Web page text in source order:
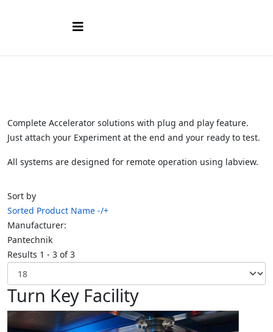
Complete Accelerator solutions with plug and play feature.
Just attach your Experiment at the end and your ready to test.
All systems are designed for remote operation using labview.
Sort by
Sorted Product Name -/+
Manufacturer:
Pantechnik
Results 1 - 3 of 3
Turn Key Facility